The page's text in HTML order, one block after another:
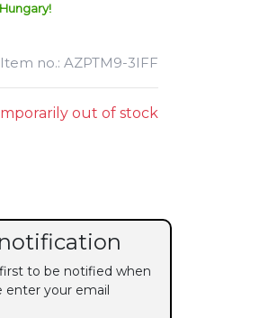
Item no.: AZPTM9-3IFF
out of stock
to be notified when
enter your email